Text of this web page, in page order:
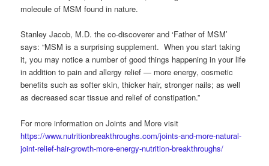
molecule of MSM found in nature.
Stanley Jacob, M.D. the co-discoverer and ‘Father of MSM’
says: “MSM is a surprising supplement. When you start taking
it, you may notice a number of good things happening in your life
in addition to pain and allergy relief — more energy, cosmetic
benefits such as softer skin, thicker hair, stronger nails; as well
as decreased scar tissue and relief of constipation.”
For more information on Joints and More visit
https://www.nutritionbreakthroughs.com/joints-and-more-natural-
joint-relief-hair-growth-more-energy-nutrition-breakthroughs/